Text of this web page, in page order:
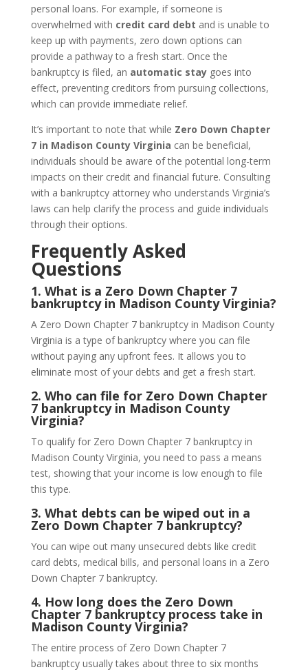
personal loans. For example, if someone is
overwhelmed with credit card debt and is unable to
keep up with payments, zero down options can
provide a pathway to a fresh start. Once the
bankruptcy is filed, an automatic staygoes into
effect, preventing creditors from pursuing collections,
which can provide immediate relief.
It’s important to note that while Zero Down Chapter
7 in Madison County Virginia can be beneficial,
individuals should be aware of the potential long-term
impacts on their credit and financial future. Consulting
with a bankruptcy attorney who understands Virginia’s
laws can help clarify the process and guide individuals
through their options.
Frequently Asked
Questions
1. What is a Zero Down Chapter 7
bankruptcy in Madison County Virginia?
A Zero Down Chapter 7 bankruptcy in Madison County
Virginia is a type of bankruptcy where you can file
without paying any upfront fees. It allows you to
eliminate most of your debts and get a fresh start.
2. Who can file for Zero Down Chapter
7 bankruptcy in Madison County
Virginia?
To qualify for Zero Down Chapter 7 bankruptcy in
Madison County Virginia, you need to pass a means
test, showing that your income is low enough to file
this type.
3. What debts can be wiped out in a
Zero Down Chapter 7 bankruptcy?
You can wipe out many unsecured debts like credit
card debts, medical bills, and personal loans in a Zero
Down Chapter 7 bankruptcy.
4. How long does the Zero Down
Chapter 7 bankruptcy process take in
Madison County Virginia?
The entire process of Zero Down Chapter 7
bankruptcy usually takes about three to six months